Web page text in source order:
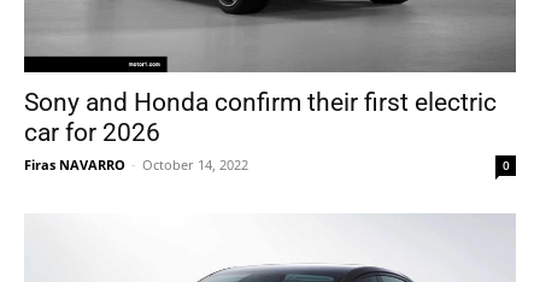
Sony and Honda confirm their first electric
car for 2026
Firas NAVARRO - October 14, 2022 0